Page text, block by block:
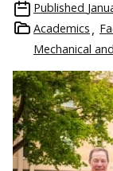
Published
Academics
Mechanical